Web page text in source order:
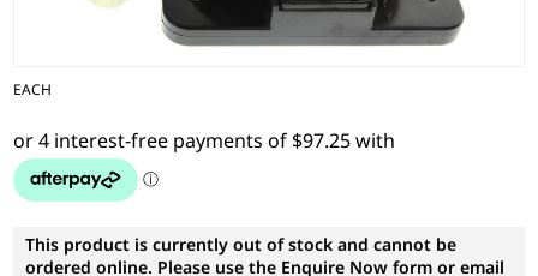
EACH
This product is currently out of stock and cannot be
ordered online. Please use the Enquire Now form or email